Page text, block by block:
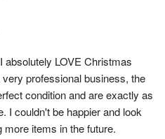
I absolutely LOVE Christmas
professional business, the
condition and are exactly as
I couldn't be happier and look
more items in the future.